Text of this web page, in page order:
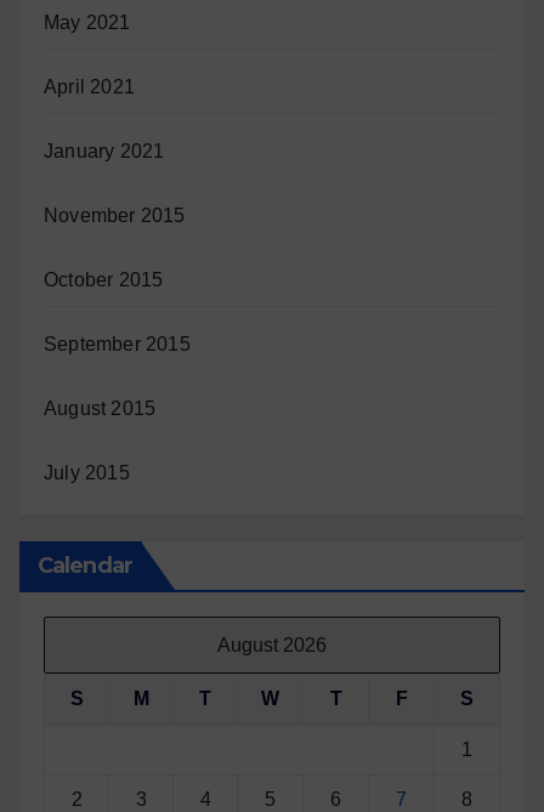
May 2021
April 2021
January 2021
November 2015
October 2015
September 2015
August 2015
July 2015
Calendar
August 2026
S M T W T F S
1
2 3 4 5 6 7 8